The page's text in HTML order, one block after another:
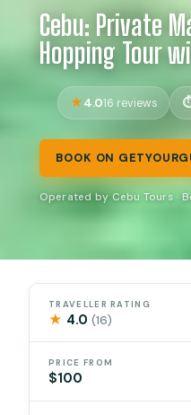
Cebu: Private
Hopping Tour
4.016 reviews
BOOK ON
Operated by Cebu Tours ·
TRAVELLER RATING
★ 4.0(16)
PRICE FROM
$100